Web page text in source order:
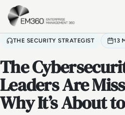
Skip to main content
THE SECURITY STRATEGIST 13
The
Leaders Are
Why It’s About